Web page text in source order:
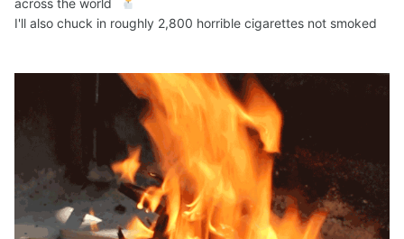
across the world
I'll also chuck in roughly 2,800 horrible cigarettes not smoked